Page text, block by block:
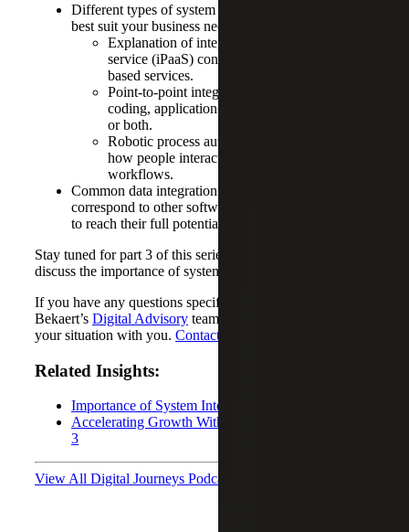
Different types of system integration architectures to
best suit your business needs.
Explanation of integration platform as a
service (iPaaS) consists of a suite of cloud-
based services.
Point-to-point integration involves custom
coding, application program interfaces (APIs)
or both.
Robotic process automation (RPA) mimics
how people interact with software and
workflows.
Common data integration tools and how they
correspond to other software to empower businesses
to reach their full potential.
Stay tuned for part 3 of this series, where we will further
discuss the importance of system integration.
If you have any questions specific to your situation, Cherry
Bekaert’s Digital Advisory team is available to discuss
your situation with you. Contact us today
Related Insights:
Importance of System Integration: Part 1
Accelerating Growth With System Integration: Part
3
View All Digital Journeys Podcasts